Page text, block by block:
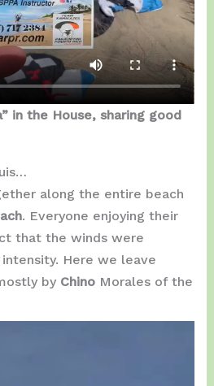
in the House, sharing good
along the entire beach
. Everyone enjoying their
that the winds were
Here we leave
by Chino Morales of the